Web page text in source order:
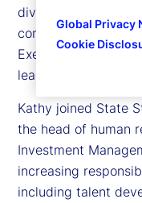
diversity and
company wide. She
Executive
leadership team.
Kathy joined State
the head of human
Investment
increasing
including talent
Global Privacy
Cookie